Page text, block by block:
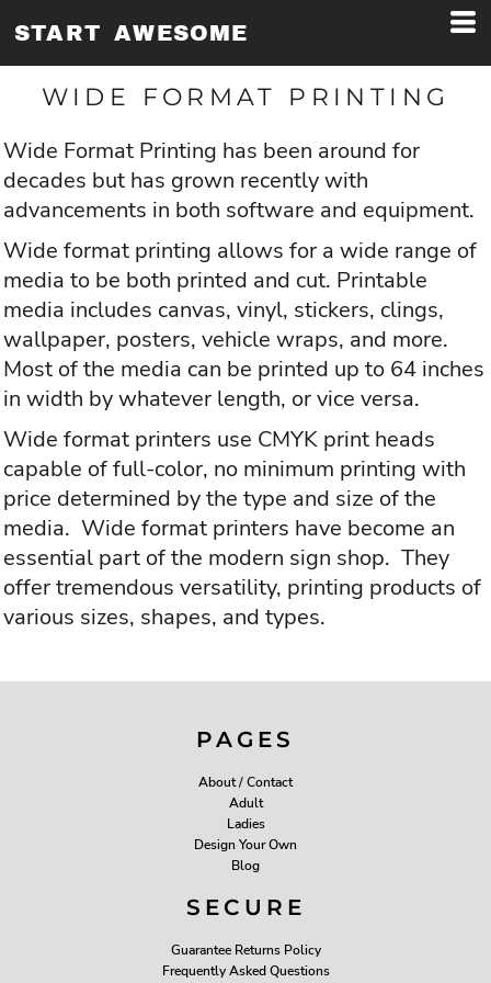
START AWESOME
WIDE FORMAT PRINTING
Wide Format Printing has been around for
decades but has grown recently with
advancements in both software and equipment.
Wide format printing allows for a wide range of
media to be both printed and cut. Printable
media includes canvas, vinyl, stickers, clings,
wallpaper, posters, vehicle wraps, and more.
Most of the media can be printed up to 64 inches
in width by whatever length, or vice versa.
Wide format printers use CMYK print heads
capable of full-color, no minimum printing with
price determined by the type and size of the
media. Wide format printers have become an
essential part of the modern sign shop. They
offer tremendous versatility, printing products of
various sizes, shapes, and types.
PAGES
About / Contact
Adult
Ladies
Design Your Own
Blog
SECURE
Guarantee Returns Policy
Frequently Asked Questions